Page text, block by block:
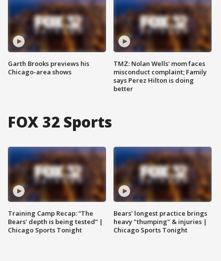
Garth Brooks previews his
Chicago-area shows
TMZ: Nolan Wells' mom faces
misconduct complaint; Family
says Perez Hilton is doing
better
FOX 32 Sports
Training Camp Recap: “The
Bears’ depth is being tested” |
Chicago Sports Tonight
Bears' longest practice brings
heavy "thumping" & injuries |
Chicago Sports Tonight